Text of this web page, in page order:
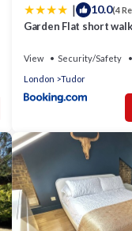
| 10.0(4
Garden Flat short
View Security/Safety
London
Tudor